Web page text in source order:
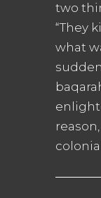
two
“They
what